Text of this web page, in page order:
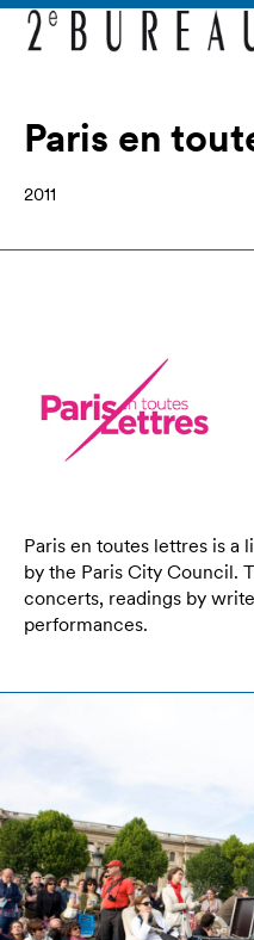
Paris en
2011
Paris en toutes lettres is a
by the Paris City Council.
concerts, readings by
performances.